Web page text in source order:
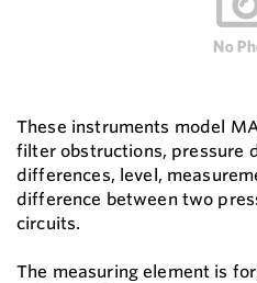
These instruments model
filter obstructions, pressure
differences, level,
difference between two
circuits.
The measuring element is